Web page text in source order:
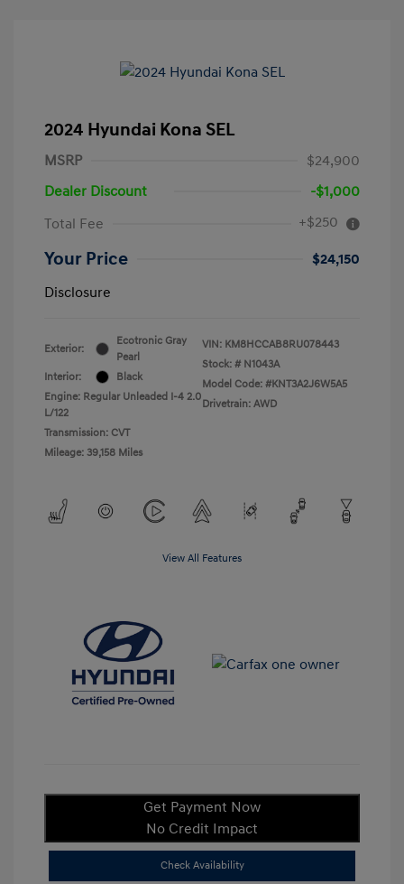
2024 Hyundai Kona SEL
MSRP
$24,900
Dealer Discount
-$1,000
Total Fee
+$250
Your Price
$24,150
Disclosure
Exterior:
Ecotronic Gray
Pearl
Interior:
Black
Engine: Regular Unleaded I-4 2.0
L/122
Transmission: CVT
Mileage: 39,158 Miles
VIN: KM8HCCAB8RU078443
Stock: # N1043A
Model Code: #KNT3A2J6W5A5
Drivetrain: AWD
View All Features
Get Payment Now
No Credit Impact
Check Availability